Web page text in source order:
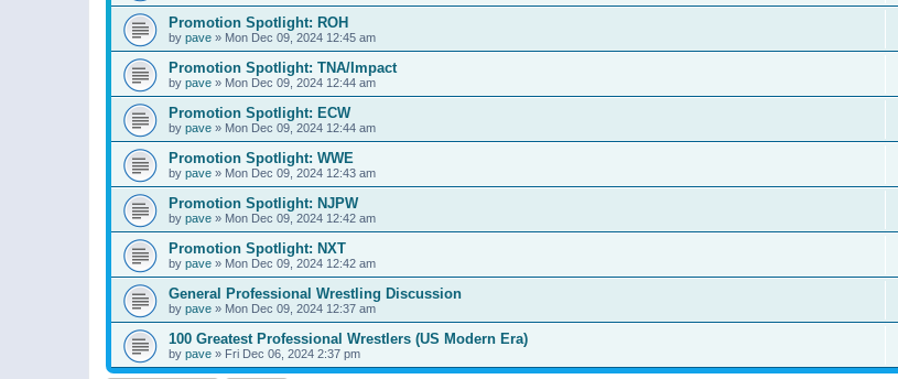
Promotion Spotlight: ROH
by pave » Mon Dec 09, 2024 12:45 am
Promotion Spotlight: TNA/Impact
by pave » Mon Dec 09, 2024 12:44 am
Promotion Spotlight: ECW
by pave » Mon Dec 09, 2024 12:44 am
Promotion Spotlight: WWE
by pave » Mon Dec 09, 2024 12:43 am
Promotion Spotlight: NJPW
by pave » Mon Dec 09, 2024 12:42 am
Promotion Spotlight: NXT
by pave » Mon Dec 09, 2024 12:42 am
General Professional Wrestling Discussion
by pave » Mon Dec 09, 2024 12:37 am
100 Greatest Professional Wrestlers (US Modern Era)
by pave » Fri Dec 06, 2024 2:37 pm